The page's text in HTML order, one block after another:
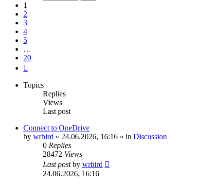
1
2
3
4
5
…
20
Topics
Replies
Views
Last post
Connect to OneDrive
by wrbird » 24.06.2026, 16:16 » in Discussion
0 Replies
28472 Views
Last postby wrbird
24.06.2026, 16:16